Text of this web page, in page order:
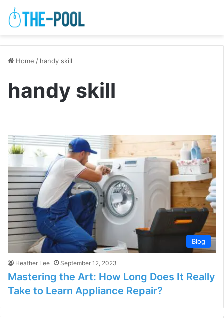
Home / handy skill
handy skill
Blog
Heather Lee September 12, 2023
Mastering the Art: How Long Does It Really
Take to Learn Appliance Repair?